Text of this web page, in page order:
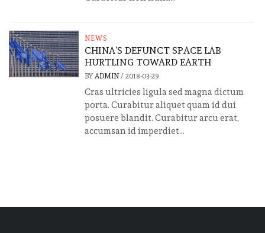
NEWS
CHINA’S DEFUNCT SPACE LAB
HURTLING TOWARD EARTH
BY ADMIN/ 2018-03-29
Cras ultricies ligula sed magna dictum
porta. Curabitur aliquet quam id dui
posuere blandit. Curabitur arcu erat,
accumsan id imperdiet...